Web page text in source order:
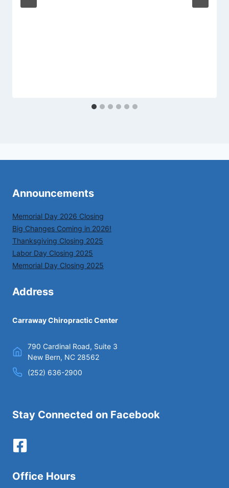
Announcements
Memorial Day 2026 Closing
Big Changes Coming in 2026!
Thanksgiving Closing 2025
Labor Day Closing 2025
Memorial Day Closing 2025
Address
Carraway Chiropractic Center
790 Cardinal Road, Suite 3
New Bern, NC 28562
(252) 636-2900
Stay Connected on Facebook
Office Hours